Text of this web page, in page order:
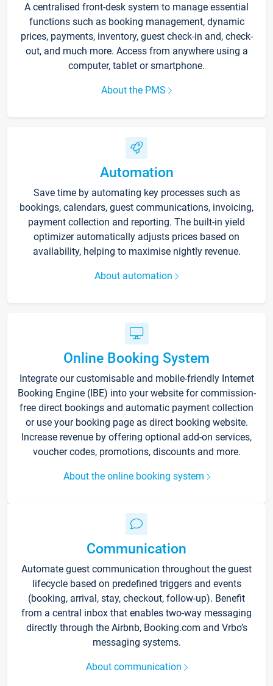
A centralised front-desk system to manage essential
functions such as booking management, dynamic
prices, payments, inventory, guest check-in and, check-
out, and much more. Access from anywhere using a
computer, tablet or smartphone.
About the PMS
Automation
Save time by automating key processes such as
bookings, calendars, guest communications, invoicing,
payment collection and reporting. The built-in yield
optimizer automatically adjusts prices based on
availability, helping to maximise nightly revenue.
About automation
Online Booking System
Integrate our customisable and mobile-friendly Internet
Booking Engine (IBE) into your website for commission-
free direct bookings and automatic payment collection
or use your booking page as direct booking website.
Increase revenue by offering optional add-on services,
voucher codes, promotions, discounts and more.
About the online booking system
Communication
Automate guest communication throughout the guest
lifecycle based on predefined triggers and events
(booking, arrival, stay, checkout, follow-up). Benefit
from a central inbox that enables two-way messaging
directly through the Airbnb, Booking.com and Vrbo’s
messaging systems.
About communication